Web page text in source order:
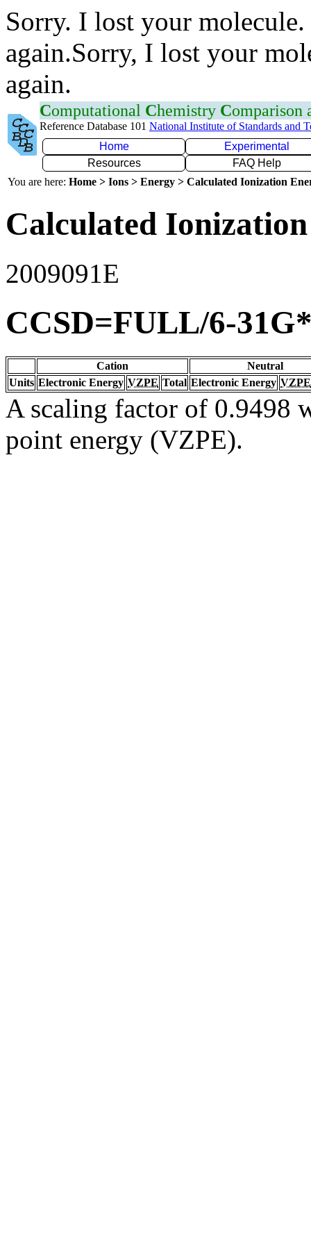
Sorry. I lost your
again.Sorry, I lost your
again.
Computational Chemistry Comparison
Reference Database 101 National Institute of Standards and
Home
Experimental
Resources
FAQ Help
You are here: Home > Ions > Energy > Calculated Ionization
Calculated
2009091E
CCSD=FULL/6-
Cation
Neutral
Units Electronic Energy VZPE Total Electronic Energy VZPE
A scaling factor of 0.9498
point energy (VZPE).